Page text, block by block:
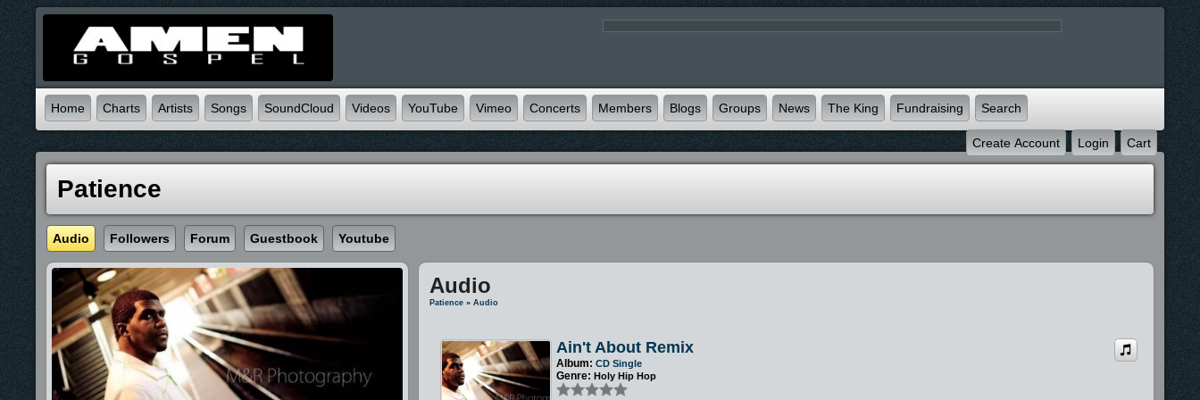
Home Charts Artists Songs SoundCloud Videos YouTube Vimeo Concerts Members Blogs Groups News The King Fundraising Search
Create Account Login Cart
Patience
Audio Followers Forum Guestbook Youtube
Audio
Patience »Audio
Ain't About Remix
Album: CD Single
Genre: Holy Hip Hop